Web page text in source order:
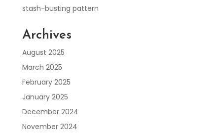
stash-busting pattern
Archives
August 2025
March 2025
February 2025
January 2025
December 2024
November 2024